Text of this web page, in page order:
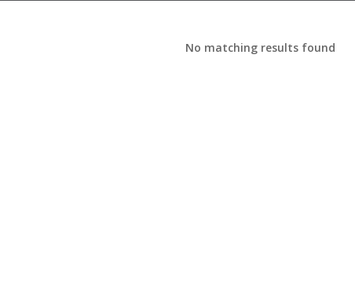
No matching results found